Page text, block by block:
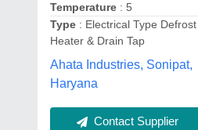
Temperature : 5
Type : Electrical Type Defrost
Heater & Drain Tap
Ahata Industries, Sonipat,
Haryana
Contact Supplier